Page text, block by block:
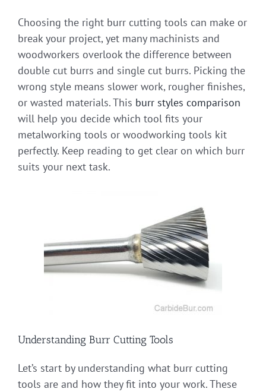
Choosing the right burr cutting tools can make or
break your project, yet many machinists and
woodworkers overlook the difference between
double cut burrs and single cut burrs. Picking the
wrong style means slower work, rougher finishes,
or wasted materials. This burr styles comparison
will help you decide which tool fits your
metalworking tools or woodworking tools kit
perfectly. Keep reading to get clear on which burr
suits your next task.
Understanding Burr Cutting Tools
Let’s start by understanding what burr cutting
tools are and how they fit into your work. These